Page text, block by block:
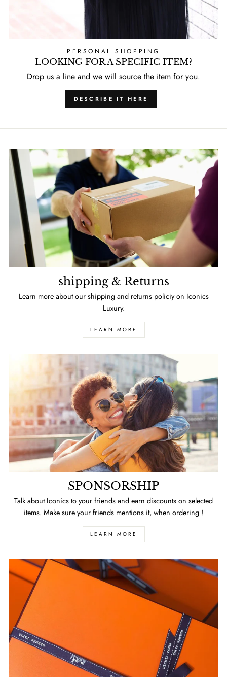
PERSONAL SHOPPING
LOOKING FOR A SPECIFIC ITEM?
Drop us a line and we will source the item for you.
DESCRIBE IT HERE
shipping & Returns
Learn more about our shipping and returns policiy on Iconics
Luxury.
LEARN MORE
SPONSORSHIP
Talk about Iconics to your friends and earn discounts on selected
items. Make sure your friends mentions it, when ordering !
LEARN MORE